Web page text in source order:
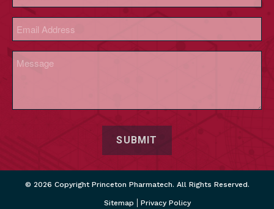
Last
CAPTCHA
© 2026 Copyright Princeton Pharmatech. All Rights Reserved.
Sitemap Privacy Policy